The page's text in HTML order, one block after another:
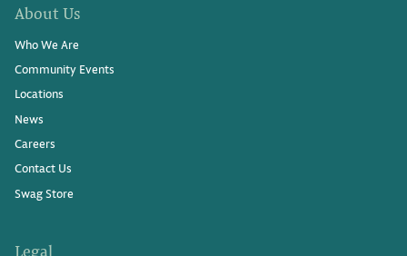
About Us
Who We Are
Community Events
Locations
News
Careers
Contact Us
Swag Store
Legal